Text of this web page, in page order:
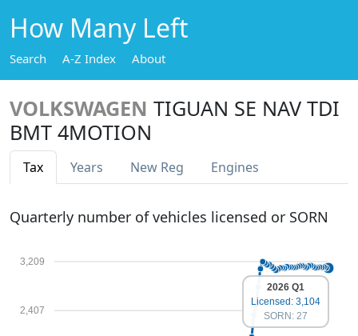
How Many Left
Search A-Z Index About
VOLKSWAGEN TIGUAN SE NAV TDI
BMT 4MOTION
Tax Years New Reg Engines
Quarterly number of vehicles licensed or SORN
2,407
3,209
2026 Q1
Licensed: 3,104
SORN: 27